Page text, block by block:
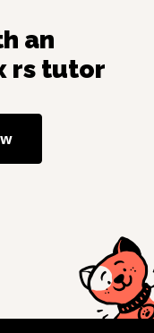
an
rs tutor